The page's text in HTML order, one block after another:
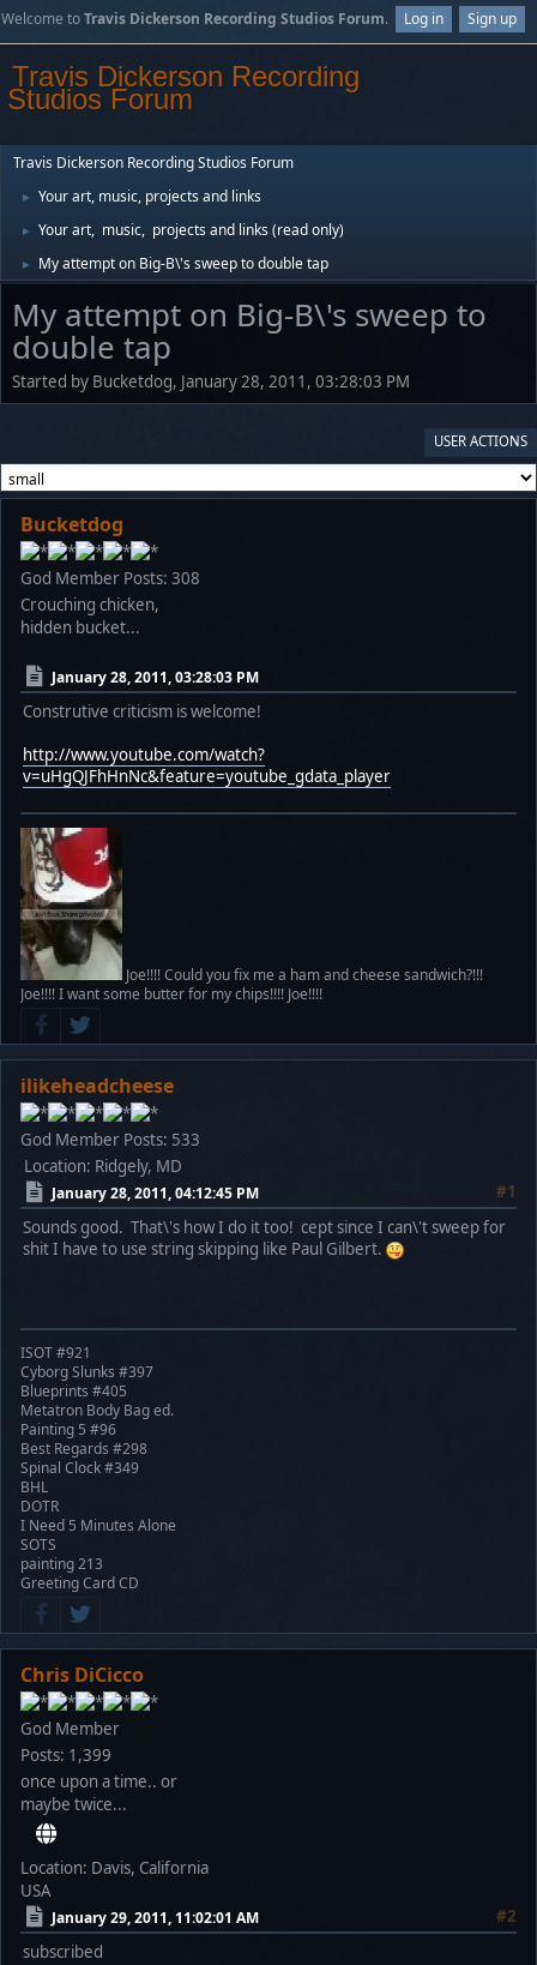
Welcome toTravis Dickerson Recording Studios Forum. Log in Sign up
Travis Dickerson Recording
Studios Forum
Travis Dickerson Recording Studios Forum
► Your art, music, projects and links
► Your art, music, projects and links (read only)
► My attempt on Big-B\'s sweep to double tap
My attempt on Big-B\'s sweep to
double tap
Started by Bucketdog, January 28, 2011, 03:28:03 PM
USER ACTIONS
Bucketdog
God Member Posts: 308
Crouching chicken,
hidden bucket...
January 28, 2011, 03:28:03 PM
Construtive criticism is welcome!
http://www.youtube.com/watch?
v=uHgQJFhHnNc&feature=youtube_gdata_player
Joe!!!! Could you fix me a ham and cheese sandwich?!!!
Joe!!!! I want some butter for my chips!!!! Joe!!!!
ilikeheadcheese
God Member Posts: 533
Location: Ridgely, MD
January 28, 2011, 04:12:45 PM
#1
Sounds good. That\'s how I do it too! cept since I can\'t sweep for
shit I have to use string skipping like Paul Gilbert.
ISOT #921
Cyborg Slunks #397
Blueprints #405
Metatron Body Bag ed.
Painting 5 #96
Best Regards #298
Spinal Clock #349
BHL
DOTR
I Need 5 Minutes Alone
SOTS
painting 213
Greeting Card CD
Chris DiCicco
God Member
Posts: 1,399
once upon a time.. or
maybe twice...
Location: Davis, California
USA
January 29, 2011, 11:02:01 AM
#2
subscribed